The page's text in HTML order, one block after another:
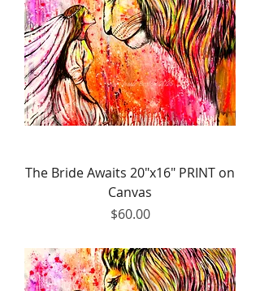
The Bride Awaits 20"x16" PRINT on
Canvas
Price
$60.00